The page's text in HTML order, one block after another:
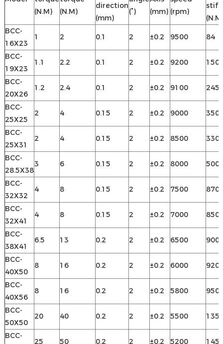
(N.M)
(N.M)
direction
(mm)
(°)
(mm) (rpm)
BCC-
16X23
1 2 0.1 2 ±0.2 9500 84
BCC-
19X23
1.1 2.2 0.1 2 ±0.2 9200 150
BCC-
20X26
1.2 2.4 0.1 2 ±0.2 9100 245
BCC-
25X25
2 4 0.15 2 ±0.2 9000 350
BCC-
25X31
2 4 0.15 2 ±0.2 8500 330
BCC-
28.5X38
3 6 0.15 2 ±0.2 8000 500
BCC-
32X32
4 8 0.15 2 ±0.2 7500 870
BCC-
32X41
4 8 0.15 2 ±0.2 7000 850
BCC-
38X41
6.5 13 0.2 2 ±0.2 6500 900
BCC-
40X50
8 16 0.2 2 ±0.2 6000 920
BCC-
40X56
8 16 0.2 2 ±0.2 5800 950
BCC-
50X50
20 40 0.2 2 ±0.2 5500
BCC-
25 50 0.2 2 ±0.2 5200